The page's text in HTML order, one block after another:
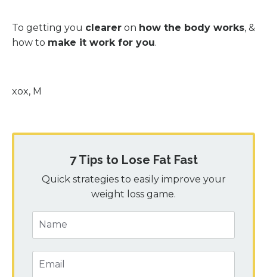
To getting you clearer on how the body works, &
how to make it work for you.
xox, M
7 Tips to Lose Fat Fast
Quick strategies to easily improve your
weight loss game.